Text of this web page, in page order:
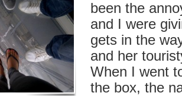
been the
and I were
gets in the
and her
When I went
the box, the